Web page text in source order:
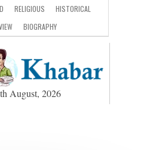
RELIGIOUS
HISTORICAL
BIOGRAPHY
August, 2026